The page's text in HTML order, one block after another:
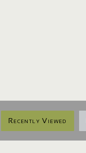
Recently Viewed